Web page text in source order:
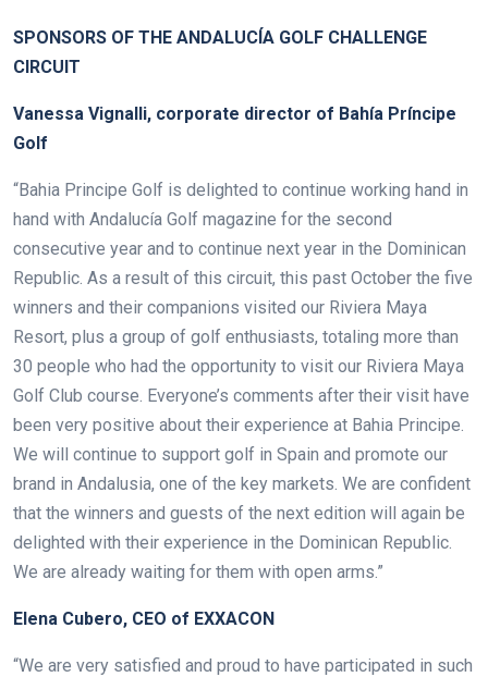
SPONSORS OF THE ANDALUCÍA GOLF CHALLENGE
CIRCUIT
Vanessa Vignalli, corporate director of Bahía Príncipe
Golf
“Bahia Principe Golf is delighted to continue working hand in
hand with Andalucía Golf magazine for the second
consecutive year and to continue next year in the Dominican
Republic. As a result of this circuit, this past October the five
winners and their companions visited our Riviera Maya
Resort, plus a group of golf enthusiasts, totaling more than
30 people who had the opportunity to visit our Riviera Maya
Golf Club course. Everyone’s comments after their visit have
been very positive about their experience at Bahia Principe.
We will continue to support golf in Spain and promote our
brand in Andalusia, one of the key markets. We are confident
that the winners and guests of the next edition will again be
delighted with their experience in the Dominican Republic.
We are already waiting for them with open arms.”
Elena Cubero, CEO of EXXACON
“We are very satisfied and proud to have participated in such